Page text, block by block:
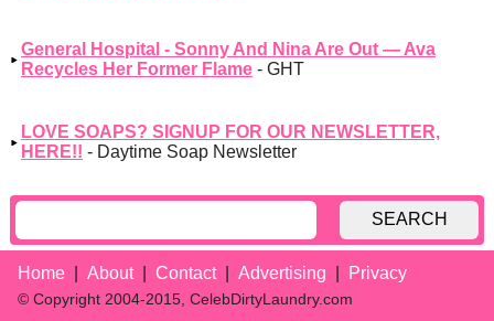
General Hospital - Sonny And Nina Are Out — Ava
Recycles Her Former Flame - GHT
LOVE SOAPS? SIGNUP FOR OUR NEWSLETTER,
HERE!! - Daytime Soap Newsletter
SEARCH
Home About Contact Advertising Privacy
© Copyright 2004-2015, CelebDirtyLaundry.com